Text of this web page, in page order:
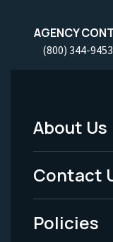
AGENCY
(800) 344-9453
Footer
Menu
-
Legal
About Us
Contact
Policies